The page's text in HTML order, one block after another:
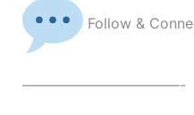
Follow &
———————————-